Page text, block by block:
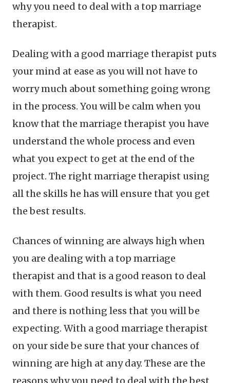
why you need to deal with a top marriage
therapist.
Dealing with a good marriage therapist puts
your mind at ease as you will not have to
worry much about something going wrong
in the process. You will be calm when you
know that the marriage therapist you have
understand the whole process and even
what you expect to get at the end of the
project. The right marriage therapist using
all the skills he has will ensure that you get
the best results.
Chances of winning are always high when
you are dealing with a top marriage
therapist and that is a good reason to deal
with them. Good results is what you need
and there is nothing less that you will be
expecting. With a good marriage therapist
on your side be sure that your chances of
winning are high at any day. These are the